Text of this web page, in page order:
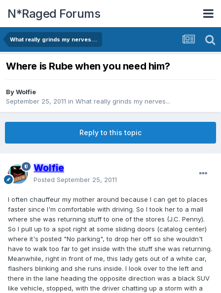
N*Raged Forums
What really grinds my nerves...
Where is Rube when you need him?
ByWolfie
September 25, 2011 in What really grinds my nerves...
Reply to this topic
Wolfie
Posted September 25, 2011
I often chauffeur my mother around because I can get to places
faster since I'm comfortable with driving. So I took her to a mall
where she was returning stuff to one of the stores (J.C. Penny).
So I pull up to a spot right at some sliding doors (catalog center)
where it's posted "No parking", to drop her off so she wouldn't
have to walk too far to get inside with the stuff she was returning.
Meanwhile, right in front of me, this lady gets out of a white car,
flashers blinking and she runs inside. I look over to the left and
there in the lane heading the opposite direction was a black SUV
like vehicle, stopped, with the driver chatting up a storm with a